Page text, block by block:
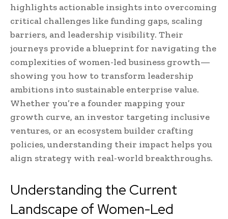
highlights actionable insights into overcoming
critical challenges like funding gaps, scaling
barriers, and leadership visibility. Their
journeys provide a blueprint for navigating the
complexities of women-led business growth—
showing you how to transform leadership
ambitions into sustainable enterprise value.
Whether you’re a founder mapping your
growth curve, an investor targeting inclusive
ventures, or an ecosystem builder crafting
policies, understanding their impact helps you
align strategy with real-world breakthroughs.
Understanding the Current
Landscape of Women-Led